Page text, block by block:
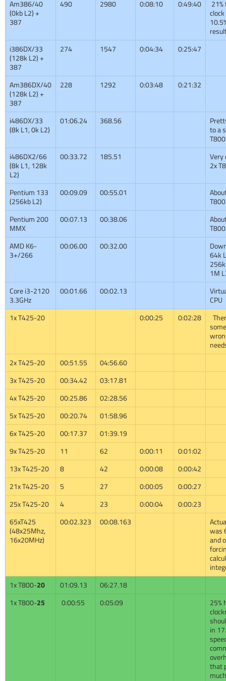
Am386/40
(0kb L2) +
387
490 2980 0:08:10 0:49:40
i386DX/33
(128k L2) +
387
274 1547 0:04:34 0:25:47
Am386DX/40
(128k L2) +
387
228 1292 0:03:48 0:21:32
i486DX/33
(8k L1, 0k L2)
01:06.24 368.56
to a
i486DX2/66
(8k L1, 128k
L2)
00:33.72 185.51
Very
2x
Pentium 133
(256kb L2)
00:09.09 00:55.01
Pentium 200
MMX
00:07.13 00:38.06
AMD K6-
3+/266
00:06.00 00:32.00
64k
1M
Core i3-2120
3.3GHz
00:01.66 00:02.13
CPU
1x T425-20
0:00:25 0:02:28
2x T425-20
00:51.55
04:56.60
3x T425-20
00:34.42
03:17.81
4x T425-20
00:25.86
02:28.56
5x T425-20
00:20.74
01:58.96
6x T425-20
00:17.37
01:39.19
9x T425-20
11 62 0:00:11
0:01:02
13x T425-20
8 42 0:00:08
0:00:42
21x T425-20
5 27 0:00:05
0:00:27
25x T425-20
4 23 0:00:04
0:00:23
65xT425
(48x25Mhz,
16x20MHz)
00:02.323 00:08.163
was
and
1x T800-20 01:09.13
06:27.18
1x T800-25 0:00:55 0:05:09
25%
in
that